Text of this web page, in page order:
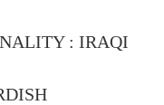
: IRAQI